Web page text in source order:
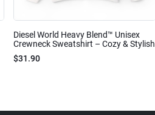
Diesel World Heavy Blend™ Unisex
Crewneck Sweatshirt – Cozy & Stylish
$31.90